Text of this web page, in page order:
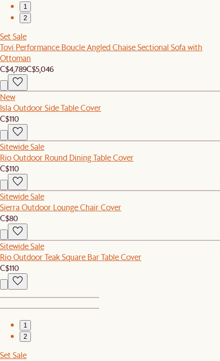
1
2
Set Sale
Tovi Performance Boucle Angled Chaise Sectional Sofa with
Ottoman
C$4,789C$5,046
New
Isla Outdoor Side Table Cover
C$110
Sitewide Sale
Rio Outdoor Round Dining Table Cover
C$110
Sitewide Sale
Sierra Outdoor Lounge Chair Cover
C$80
Sitewide Sale
Rio Outdoor Teak Square Bar Table Cover
C$110
1
2
Set Sale